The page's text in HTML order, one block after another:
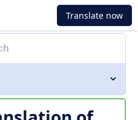
Translate now